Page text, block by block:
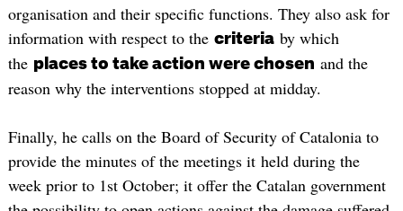
organisation and their specific functions. They also ask for
information with respect to the criteriaby which
the places to take action were chosen and the
reason why the interventions stopped at midday.
Finally, he calls on the Board of Security of Catalonia to
provide the minutes of the meetings it held during the
week prior to 1st October; it offer the Catalan government